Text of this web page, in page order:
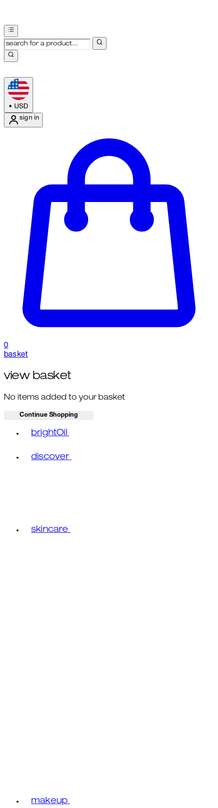
• USD
sign in
0
basket
view basket
No items added to your basket
Continue Shopping
brightOil
discover
skincare
makeup